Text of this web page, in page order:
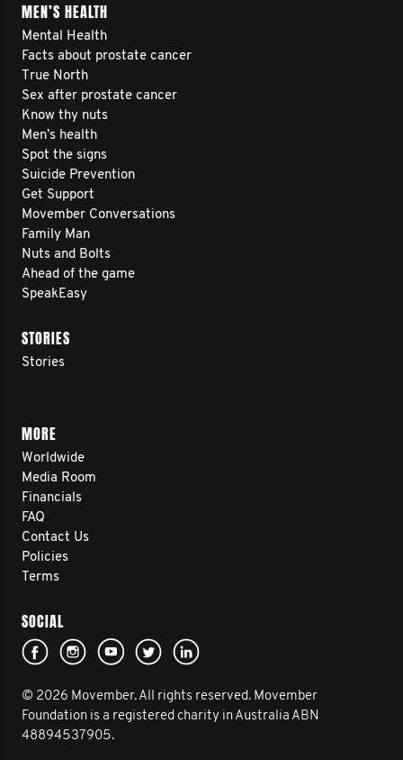
MEN’S HEALTH
Mental Health
Facts about prostate cancer
True North
Sex after prostate cancer
Know thy nuts
Men’s health
Spot the signs
Suicide Prevention
Get Support
Movember Conversations
Family Man
Nuts and Bolts
Ahead of the game
SpeakEasy
STORIES
Stories
MORE
Worldwide
Media Room
Financials
FAQ
Contact Us
Policies
Terms
SOCIAL
© 2026 Movember. All rights reserved. Movember
Foundation is a registered charity in Australia ABN
48894537905.